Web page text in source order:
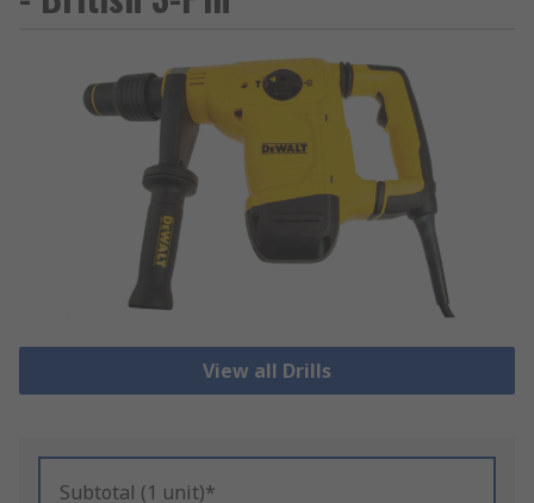
View all Drills
Subtotal (1 unit)*